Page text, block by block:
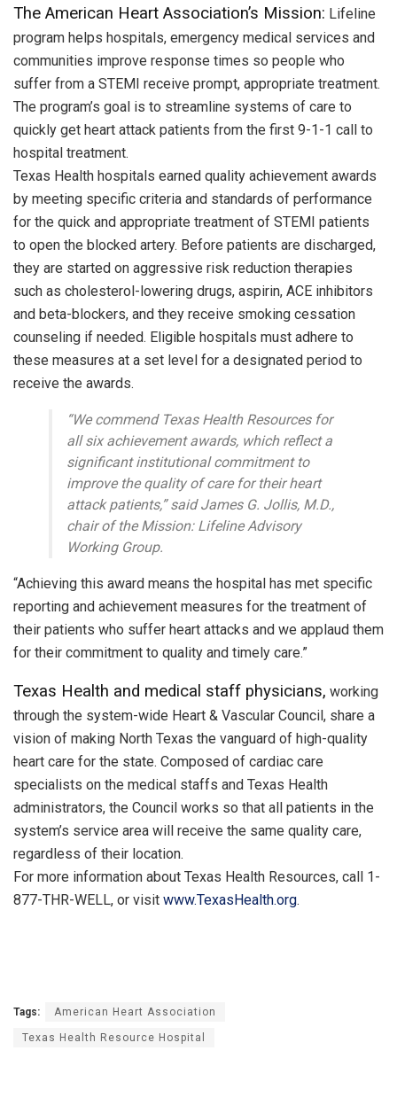
The American Heart Association’s Mission: Lifeline
program helps hospitals, emergency medical services and
communities improve response times so people who
suffer from a STEMI receive prompt, appropriate treatment.
The program’s goal is to streamline systems of care to
quickly get heart attack patients from the first 9-1-1 call to
hospital treatment.
Texas Health hospitals earned quality achievement awards
by meeting specific criteria and standards of performance
for the quick and appropriate treatment of STEMI patients
to open the blocked artery. Before patients are discharged,
they are started on aggressive risk reduction therapies
such as cholesterol-lowering drugs, aspirin, ACE inhibitors
and beta-blockers, and they receive smoking cessation
counseling if needed. Eligible hospitals must adhere to
these measures at a set level for a designated period to
receive the awards.
“We commend Texas Health Resources for
all six achievement awards, which reflect a
significant institutional commitment to
improve the quality of care for their heart
attack patients,” said James G. Jollis, M.D.,
chair of the Mission: Lifeline Advisory
Working Group.
“Achieving this award means the hospital has met specific
reporting and achievement measures for the treatment of
their patients who suffer heart attacks and we applaud them
for their commitment to quality and timely care.”
Texas Health and medical staff physicians, working
through the system-wide Heart & Vascular Council, share a
vision of making North Texas the vanguard of high-quality
heart care for the state. Composed of cardiac care
specialists on the medical staffs and Texas Health
administrators, the Council works so that all patients in the
system’s service area will receive the same quality care,
regardless of their location.
For more information about Texas Health Resources, call 1-
877-THR-WELL, or visit www.TexasHealth.org.
Tags: American Heart Association
Texas Health Resource Hospital